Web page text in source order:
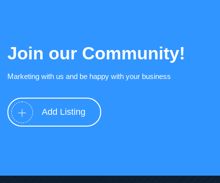
Join our Community!
Marketing with us and be happy with your business
Add Listing